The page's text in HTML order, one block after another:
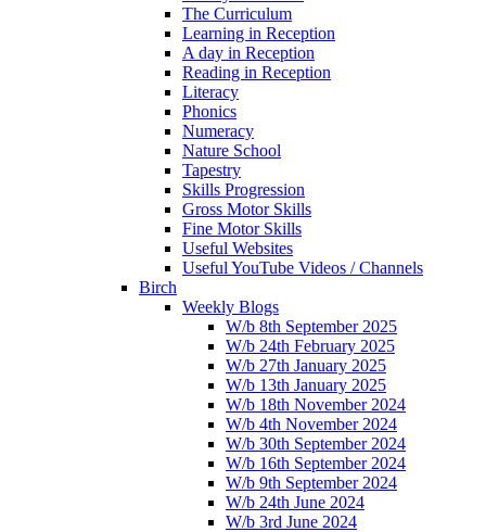
The Curriculum
Learning in Reception
A day in Reception
Reading in Reception
Literacy
Phonics
Numeracy
Nature School
Tapestry
Skills Progression
Gross Motor Skills
Fine Motor Skills
Useful Websites
Useful YouTube Videos / Channels
Birch
Weekly Blogs
W/b 8th September 2025
W/b 24th February 2025
W/b 27th January 2025
W/b 13th January 2025
W/b 18th November 2024
W/b 4th November 2024
W/b 30th September 2024
W/b 16th September 2024
W/b 9th September 2024
W/b 24th June 2024
W/b 3rd June 2024